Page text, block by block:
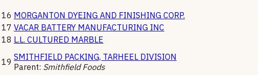
16 MORGANTON DYEING AND FINISHING CORP.
17 VACAR BATTERY MANUFACTURING INC
18 L.L. CULTURED MARBLE
19 SMITHFIELD PACKING, TARHEEL DIVISION
Parent: Smithfield Foods